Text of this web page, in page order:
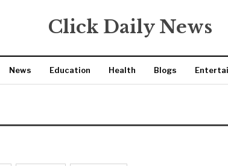
Click Daily News
News Education Health Blogs